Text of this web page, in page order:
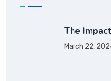
The
March 22,